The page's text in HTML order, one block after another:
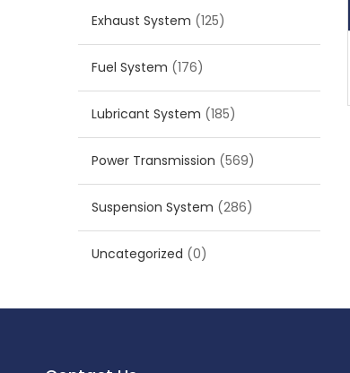
Exhaust System (125)
Fuel System (176)
Lubricant System (185)
Power Transmission (569)
Suspension System (286)
Uncategorized (0)